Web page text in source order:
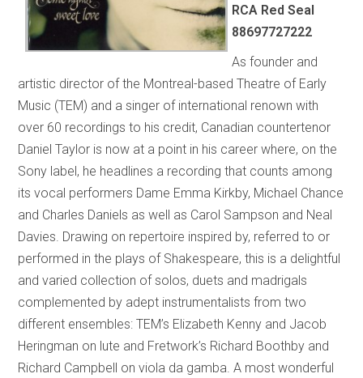
RCA Red Seal
88697727222
As founder and
artistic director of the Montreal-based Theatre of Early
Music (TEM) and a singer of international renown with
over 60 recordings to his credit, Canadian countertenor
Daniel Taylor is now at a point in his career where, on the
Sony label, he headlines a recording that counts among
its vocal performers Dame Emma Kirkby, Michael Chance
and Charles Daniels as well as Carol Sampson and Neal
Davies. Drawing on repertoire inspired by, referred to or
performed in the plays of Shakespeare, this is a delightful
and varied collection of solos, duets and madrigals
complemented by adept instrumentalists from two
different ensembles: TEM’s Elizabeth Kenny and Jacob
Heringman on lute and Fretwork’s Richard Boothby and
Richard Campbell on viola da gamba. A most wonderful